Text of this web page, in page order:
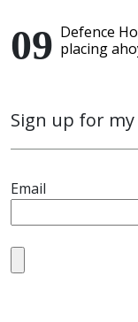
Defence
placing
Sign up for
Email